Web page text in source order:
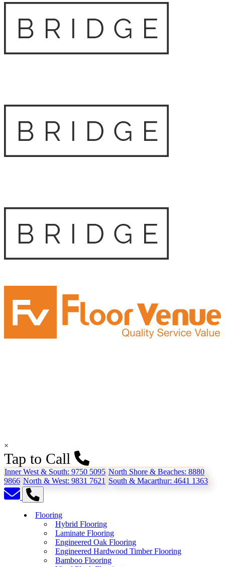
×
Tap to Call
Inner West & South: 9750 5095 North Shore & Beaches: 8880
9866 North & West: 9831 7621 South & Macarthur: 4641 1363
Flooring
Hybrid Flooring
Laminate Flooring
Engineered Oak Flooring
Engineered Hardwood Timber Flooring
Bamboo Flooring